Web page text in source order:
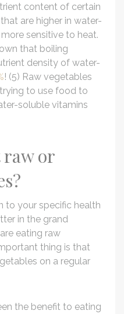
content of certain
are higher in water-
sensitive to heat.
that boiling
density of water-
! (5) Raw vegetables
to use food to
soluble vitamins
raw or
to your specific health
in the grand
eating raw
thing is that
on a regular
the benefit to eating